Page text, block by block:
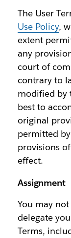
The User
Use Policy,
extent
any
court of
contrary to
modified by
best to
original
permitted
provisions
effect.
Assignment
You may
delegate
Terms,